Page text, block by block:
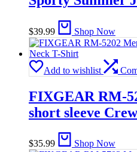
$39.99 Shop Now
Add to wishlist
FIXGEAR RM-
short sleeve
$35.99 Shop Now